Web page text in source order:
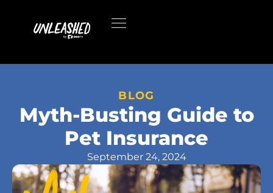
BLOG
Myth-Busting Guide to
Pet Insurance
September 24, 2024